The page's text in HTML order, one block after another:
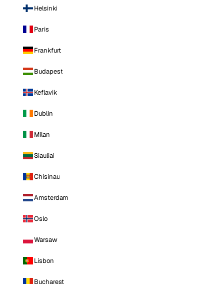
Helsinki
Paris
Frankfurt
Budapest
Keflavik
Dublin
Milan
Siauliai
Chisinau
Amsterdam
Oslo
Warsaw
Lisbon
Bucharest